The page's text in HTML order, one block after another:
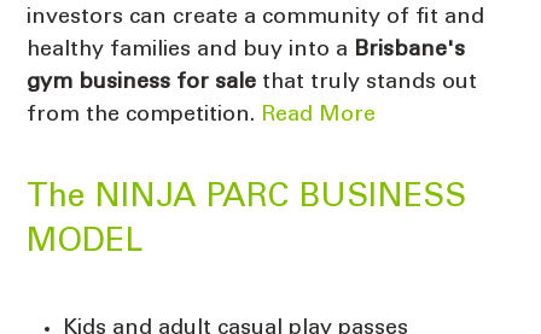
investors can create a community of fit and
healthy families and buy into a Brisbane's
gym business for sale that truly stands out
from the competition. Read More
The NINJA PARC BUSINESS
MODEL
Kids and adult casual play passes